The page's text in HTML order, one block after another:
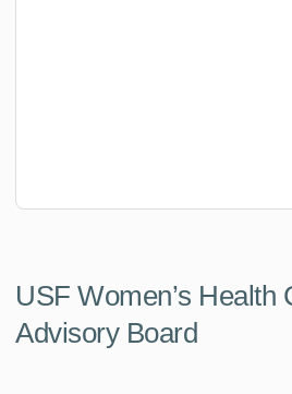
USF Women’s Health
Advisory Board